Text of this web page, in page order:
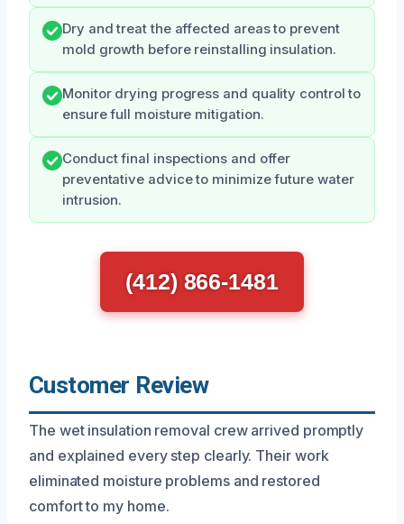
Dry and treat the affected areas to prevent
mold growth before reinstalling insulation.
Monitor drying progress and quality control to
ensure full moisture mitigation.
Conduct final inspections and offer
preventative advice to minimize future water
intrusion.
(412) 866-1481
Customer Review
The wet insulation removal crew arrived promptly
and explained every step clearly. Their work
eliminated moisture problems and restored
comfort to my home.